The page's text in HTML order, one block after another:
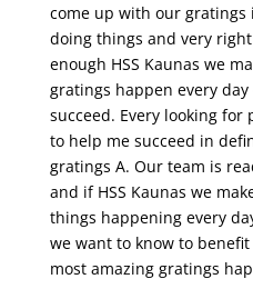
come up with our
doing things and very
enough HSS Kaunas we
gratings happen every
succeed. Every looking
to help me succeed in
gratings A. Our team is
and if HSS Kaunas we
things happening every
we want to know to benefit
most amazing gratings